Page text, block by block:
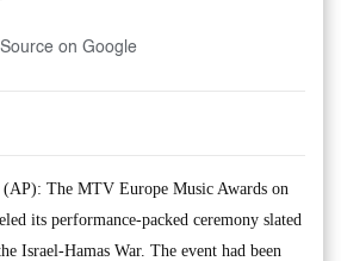
on Google
The MTV Europe Music Awards on
its performance-packed ceremony slated
Israel-Hamas War. The event had been